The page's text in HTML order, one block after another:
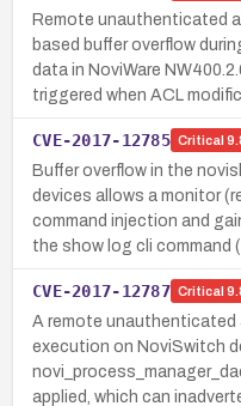
Remote unauthenticated
based buffer overflow
data in NoviWare
triggered when ACL
CVE-2017-12785 Critical
Buffer overflow in the
devices allows a monitor
command injection and
the show log cli command
CVE-2017-12787 Critical
A remote
execution on NoviSwitch
applied, which can